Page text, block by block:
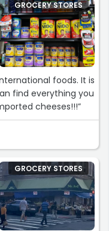
GROCERY STORES
foods. It is
find everything you
cheeses!!!”
GROCERY STORES